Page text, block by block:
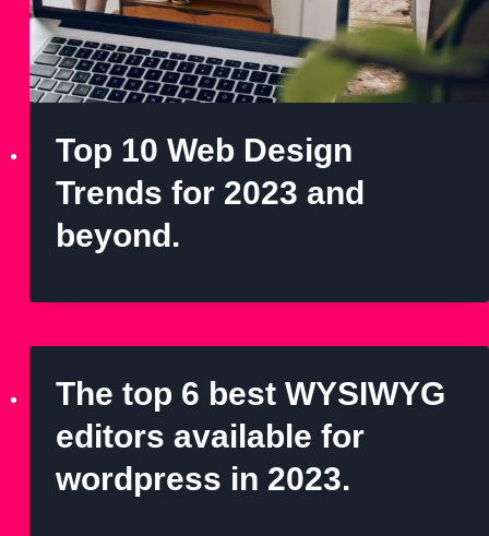
Top 10 Web Design
Trends for 2023 and
beyond.
The top 6 best WYSIWYG
editors available for
wordpress in 2023.